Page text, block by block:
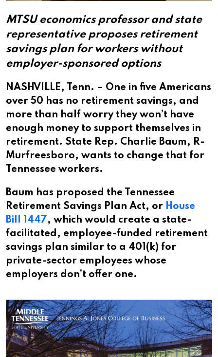
MTSU economics professor and state
representative proposes retirement
savings plan for workers without
employer-sponsored options
NASHVILLE, Tenn. – One in five Americans
over 50 has no retirement savings, and
more than half worry they won’t have
enough money to support themselves in
retirement. State Rep. Charlie Baum, R-
Murfreesboro, wants to change that for
Tennessee workers.
Baum has proposed the Tennessee
Retirement Savings Plan Act, or House
Bill 1447 , which would create a state-
facilitated, employee-funded retirement
savings plan similar to a 401(k) for
private-sector employees whose
employers don’t offer one.